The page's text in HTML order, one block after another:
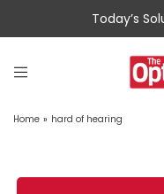
Today’s
Home » hard of hearing